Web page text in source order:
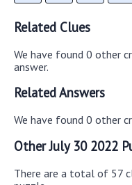
Related Clues
We have found 0 other
answer.
Related Answers
We have found 0 other
Other July 30 2022
There are a total of 57